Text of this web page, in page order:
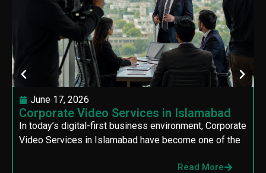
June 17, 2026
Corporate Video Services in Islamabad
In today’s digital-first business environment, Corporate
Video Services in Islamabad have become one of the
Read More